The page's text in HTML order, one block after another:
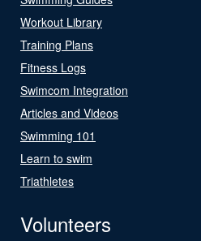
Workout Library
Training Plans
Fitness Logs
Swimcom Integration
Articles and Videos
Swimming 101
Learn to swim
Triathletes
Volunteers